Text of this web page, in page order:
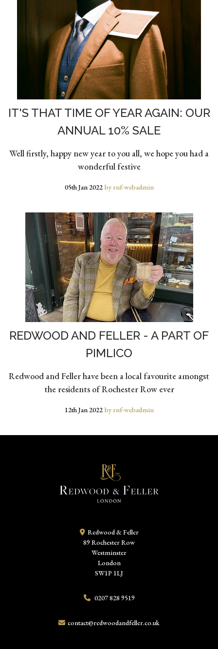
IT'S THAT TIME OF YEAR AGAIN: OUR
ANNUAL 10% SALE
Well firstly, happy new year to you all, we hope you had a
wonderful festive
05th Jan 2022 by rnf-webadmin
REDWOOD AND FELLER - A PART OF
PIMLICO
Redwood and Feller have been a local favourite amongst
the residents of Rochester Row ever
12th Jan 2022 by rnf-webadmin
Redwood & Feller
89 Rochester Row
Westminster
London
SW1P 1LJ
0207 828 9519
contact@redwoodandfeller.co.uk